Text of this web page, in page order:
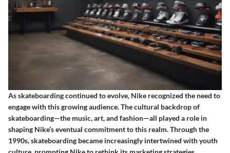
As skateboarding continued to evolve, Nike recognized the need to
engage with this growing audience. The cultural backdrop of
skateboarding—the music, art, and fashion—all played a role in
shaping Nike’s eventual commitment to this realm. Through the
1990s, skateboarding became increasingly intertwined with youth